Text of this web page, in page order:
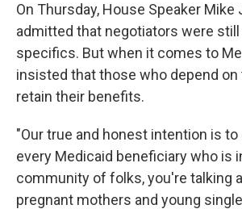
On Thursday, House Speaker Mike
admitted that negotiators were
specifics. But when it comes to
insisted that those who depend on
retain their benefits.
"Our true and honest intention is
every Medicaid beneficiary who is
community of folks, you're talking
pregnant mothers and young